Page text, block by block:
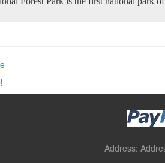
Address: